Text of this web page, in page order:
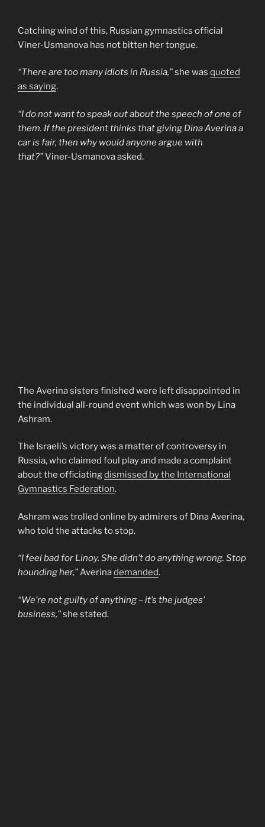
Catching wind of this, Russian gymnastics official
Viner-Usmanova has not bitten her tongue.
“There are too many idiots in Russia,”she was quoted
as saying.
“I do not want to speak out about the speech of one of
them. If the president thinks that giving Dina Averina a
car is fair, then why would anyone argue with
that?”Viner-Usmanova asked.
The Averina sisters finished were left disappointed in
the individual all-round event which was won by Lina
Ashram.
The Israeli’s victory was a matter of controversy in
Russia, who claimed foul play and made a complaint
about the officiatingdismissed by the International
Gymnastics Federation.
Ashram was trolled online by admirers of Dina Averina,
who told the attacks to stop.
“I feel bad for Linoy. She didn’t do anything wrong. Stop
hounding her,”Averinademanded.
“We’re not guilty of anything – it’s the judges’
business,”she stated.